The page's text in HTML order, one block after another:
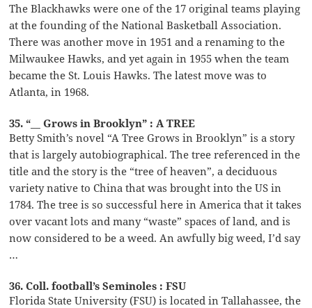
The Blackhawks were one of the 17 original teams playing
at the founding of the National Basketball Association.
There was another move in 1951 and a renaming to the
Milwaukee Hawks, and yet again in 1955 when the team
became the St. Louis Hawks. The latest move was to
Atlanta, in 1968.
35. “__ Grows in Brooklyn” : A TREE
Betty Smith’s novel “A Tree Grows in Brooklyn” is a story
that is largely autobiographical. The tree referenced in the
title and the story is the “tree of heaven”, a deciduous
variety native to China that was brought into the US in
1784. The tree is so successful here in America that it takes
over vacant lots and many “waste” spaces of land, and is
now considered to be a weed. An awfully big weed, I’d say
…
36. Coll. football’s Seminoles : FSU
Florida State University (FSU) is located in Tallahassee, the